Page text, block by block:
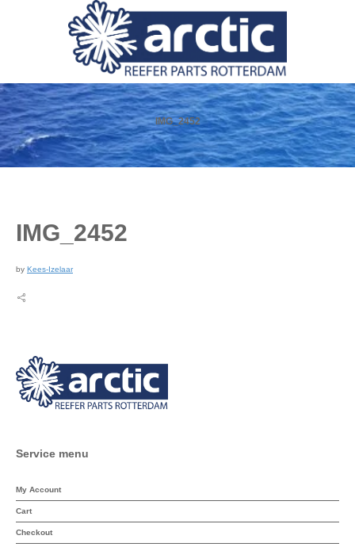
IMG_2452
IMG_2452
by Kees-Izelaar
Service menu
My Account
Cart
Checkout